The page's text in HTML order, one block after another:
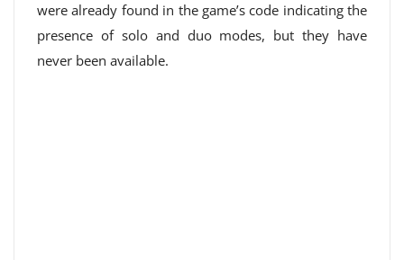
were already found in the game’s code indicating the
presence of solo and duo modes, but they have
never been available.